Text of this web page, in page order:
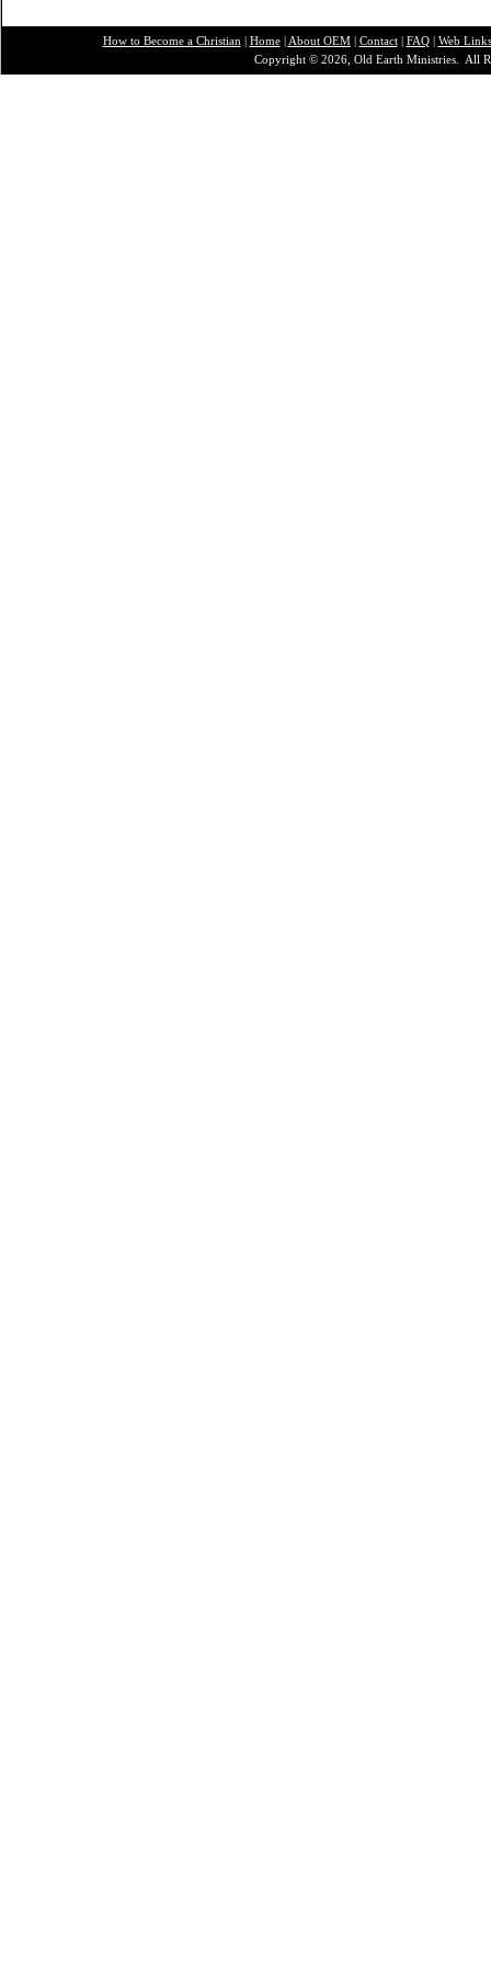
How to Become a Christian | Home| About OEM| Contact| FAQ| Web Links
Copyright © 2026, Old Earth Ministries. All